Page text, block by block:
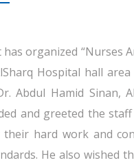
organized “Nurses
Hospital hall
Abdul Hamid Sinan,
and greeted the
hard work and
He also wished